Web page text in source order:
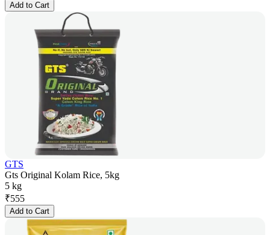
Add to Cart
GTS
Gts Original Kolam Rice, 5kg
5 kg
₹555
Add to Cart